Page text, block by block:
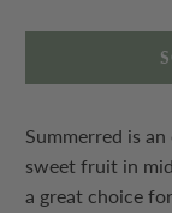
Summerred is
sweet fruit in
a great choice